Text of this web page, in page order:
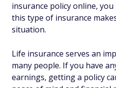
insurance policy online,
this type of insurance
situation.
Life insurance serves an
many people. If you have
earnings, getting a policy